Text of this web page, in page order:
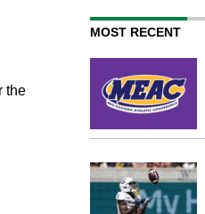
the
MOST RECENT